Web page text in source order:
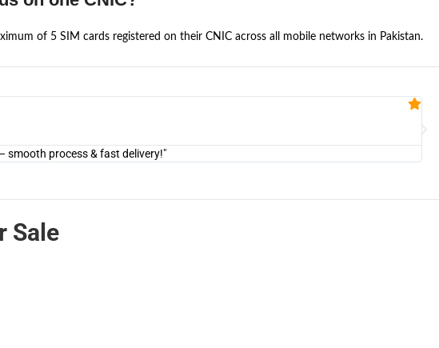
of 5 SIM cards registered on their CNIC across all mobile networks in Pakistan.
smooth process & fast delivery!"
Sale